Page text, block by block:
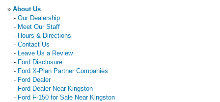
» About Us
- Our Dealership
- Meet Our Staff
- Hours & Directions
- Contact Us
- Leave Us a Review
- Ford Disclosure
- Ford X-Plan Partner Companies
- Ford Dealer
- Ford Dealer Near Kingston
- Ford F-150 for Sale Near Kingston